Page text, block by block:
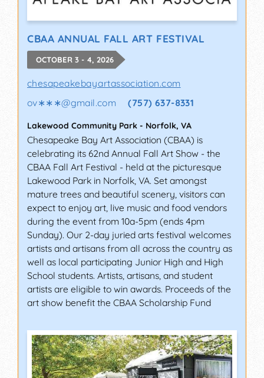
CBAA ANNUAL FALL ART FESTIVAL
OCTOBER 3 - 4, 2026
chesapeakebayartassociation.com
ov∗∗∗@gmail.com (757) 637-8331
Lakewood Community Park - Norfolk, VA
Chesapeake Bay Art Association (CBAA) is
celebrating its 62nd Annual Fall Art Show - the
CBAA Fall Art Festival - held at the picturesque
Lakewood Park in Norfolk, VA. Set amongst
mature trees and beautiful scenery, visitors can
expect to enjoy art, live music and food vendors
during the event from 10a-5pm (ends 4pm
Sunday). Our 2-day juried arts festival welcomes
artists and artisans from all across the country as
well as local participating Junior High and High
School students. Artists, artisans, and student
artists are eligible to win awards. Proceeds of the
art show benefit the CBAA Scholarship Fund